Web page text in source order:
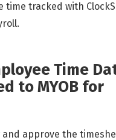
time tracked with
Time
to MYOB for
and approve the